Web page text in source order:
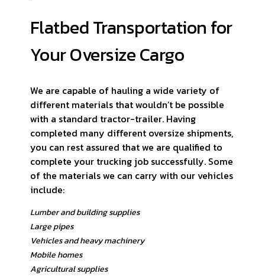
Flatbed Transportation for
Your Oversize Cargo
We are capable of hauling a wide variety of
different materials that wouldn’t be possible
with a standard tractor-trailer. Having
completed many different oversize shipments,
you can rest assured that we are qualified to
complete your trucking job successfully. Some
of the materials we can carry with our vehicles
include:
Lumber and building supplies
Large pipes
Vehicles and heavy machinery
Mobile homes
Agricultural supplies